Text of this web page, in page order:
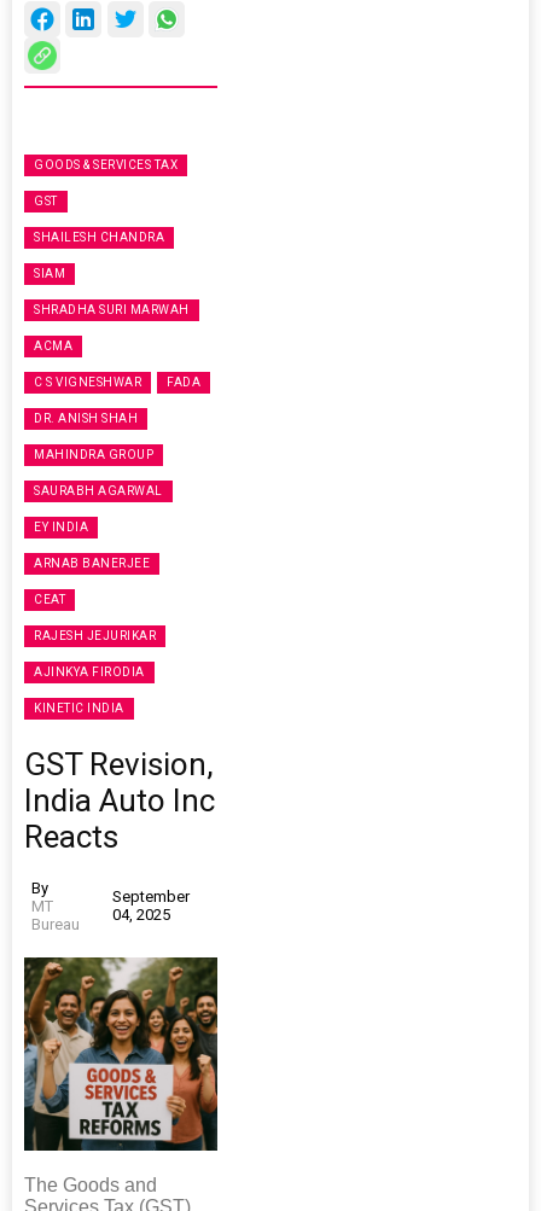
GOODS & SERVICES TAX
GST
SHAILESH CHANDRA
SIAM
SHRADHA SURI MARWAH
ACMA
C S VIGNESHWAR FADA
DR. ANISH SHAH
MAHINDRA GROUP
SAURABH AGARWAL
EY INDIA
ARNAB BANERJEE
CEAT
RAJESH JEJURIKAR
AJINKYA FIRODIA
KINETIC INDIA
GST Revision,
India Auto Inc
Reacts
By
MT
Bureau
September
04, 2025
The Goods and
Services Tax (GST)